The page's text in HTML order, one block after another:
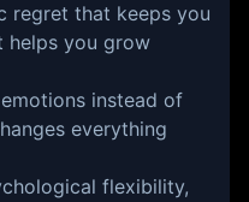
regret that keeps you
helps you grow
instead of
everything
flexibility,